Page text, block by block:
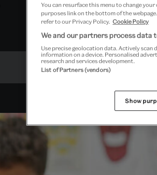
You can resurface this menu to change
purposes link on the bottom of the
refer to our Privacy Policy. Cookie Policy
We and our partners process data
Use precise geolocation data. Actively
information on a device. Personalised
research and services development.
List of Partners (vendors)
Show